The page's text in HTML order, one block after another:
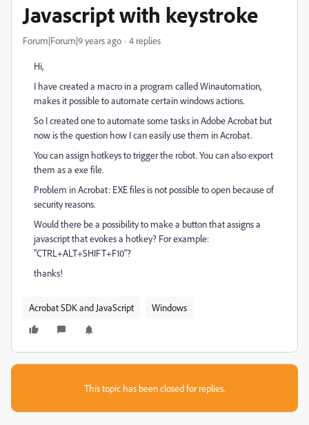
Javascript with keystroke
Forum|Forum|9 years ago 4 replies
Hi,
I have created a macro in a program called Winautomation,
makes it possible to automate certain windows actions.
So I created one to automate some tasks in Adobe Acrobat but
now is the question how I can easily use them in Acrobat.
You can assign hotkeys to trigger the robot. You can also export
them as a exe file.
Problem in Acrobat: EXE files is not possible to open because of
security reasons.
Would there be a possibility to make a button that assigns a
javascript that evokes a hotkey? For example:
"CTRL+ALT+SHIFT+F10"?
thanks!
Acrobat SDK and JavaScript Windows
This topic has been closed for replies.